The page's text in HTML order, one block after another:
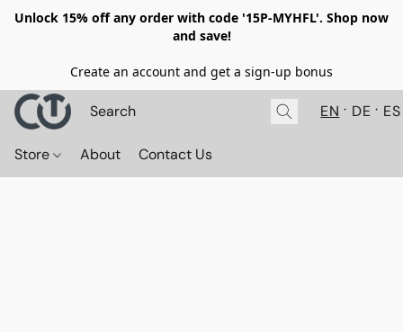
Unlock 15% off any order with code '15P-MYHFL'. Shop now
and save!
Create an account and get a sign-up bonus
EN DE ES
Store About Contact Us